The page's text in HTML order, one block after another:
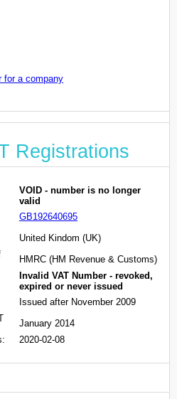
for a company
Registrations
VOID - number is no longer
valid
GB192640695
United Kindom (UK)
HMRC (HM Revenue & Customs)
Invalid VAT Number - revoked,
expired or never issued
Issued after November 2009
January 2014
2020-02-08